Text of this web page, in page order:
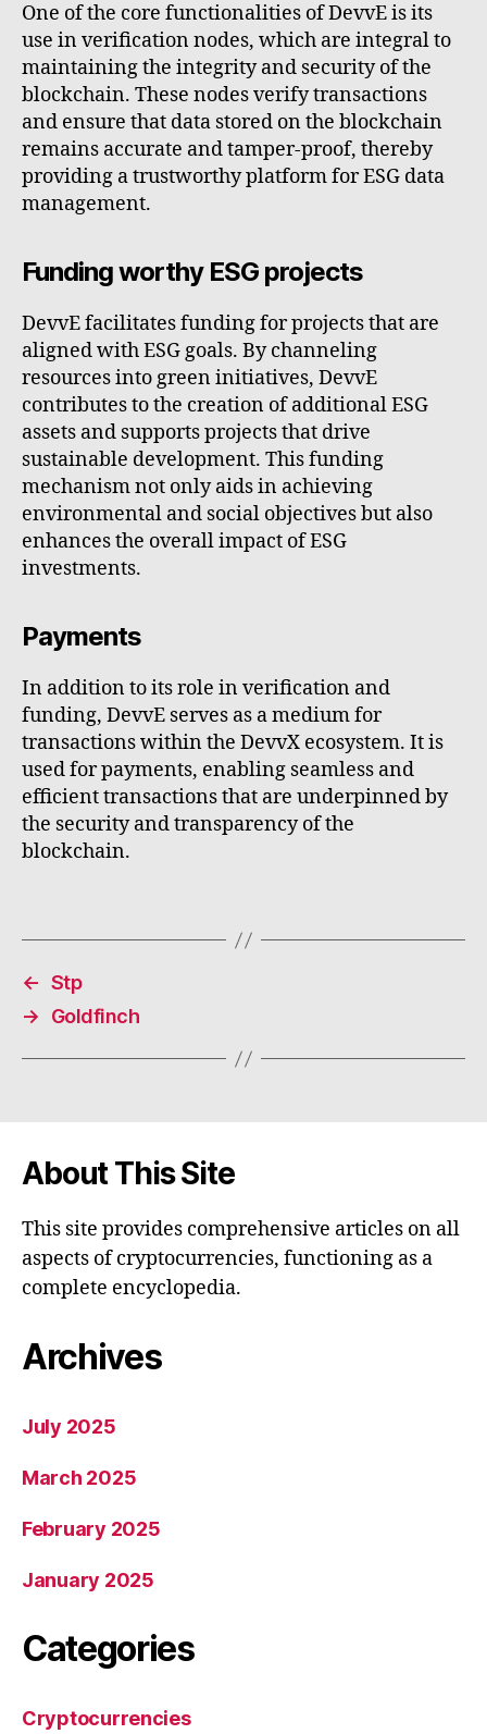
One of the core functionalities of DevvE is its
use in verification nodes, which are integral to
maintaining the integrity and security of the
blockchain. These nodes verify transactions
and ensure that data stored on the blockchain
remains accurate and tamper-proof, thereby
providing a trustworthy platform for ESG data
management.
Funding worthy ESG projects
DevvE facilitates funding for projects that are
aligned with ESG goals. By channeling
resources into green initiatives, DevvE
contributes to the creation of additional ESG
assets and supports projects that drive
sustainable development. This funding
mechanism not only aids in achieving
environmental and social objectives but also
enhances the overall impact of ESG
investments.
Payments
In addition to its role in verification and
funding, DevvE serves as a medium for
transactions within the DevvX ecosystem. It is
used for payments, enabling seamless and
efficient transactions that are underpinned by
the security and transparency of the
blockchain.
← Stp
→
Goldfinch
About This Site
This site provides comprehensive articles on all
aspects of cryptocurrencies, functioning as a
complete encyclopedia.
Archives
July 2025
March 2025
February 2025
January 2025
Categories
Cryptocurrencies